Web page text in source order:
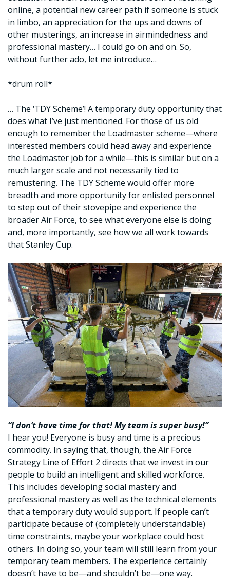
online, a potential new career path if someone is stuck
in limbo, an appreciation for the ups and downs of
other musterings, an increase in airmindedness and
professional mastery… I could go on and on. So,
without further ado, let me introduce…
*drum roll*
… The ‘TDY Scheme’! A temporary duty opportunity that
does what I’ve just mentioned. For those of us old
enough to remember the Loadmaster scheme—where
interested members could head away and experience
the Loadmaster job for a while—this is similar but on a
much larger scale and not necessarily tied to
remustering. The TDY Scheme would offer more
breadth and more opportunity for enlisted personnel
to step out of their stovepipe and experience the
broader Air Force, to see what everyone else is doing
and, more importantly, see how we all work towards
that Stanley Cup.
“I don’t have time for that! My team is super busy!”
I hear you! Everyone is busy and time is a precious
commodity. In saying that, though, the Air Force
Strategy Line of Effort 2 directs that we invest in our
people to build an intelligent and skilled workforce.
This includes developing social mastery and
professional mastery as well as the technical elements
that a temporary duty would support. If people can’t
participate because of (completely understandable)
time constraints, maybe your workplace could host
others. In doing so, your team will still learn from your
temporary team members. The experience certainly
doesn’t have to be—and shouldn’t be—one way.